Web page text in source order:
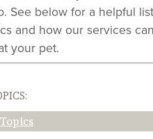
See below for a helpful list
and how our services
your pet.